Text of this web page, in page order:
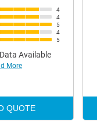
4
4
5
4
5
Available
More
QUOTE